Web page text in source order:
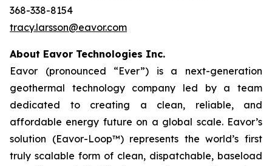
368-338-8154
tracy.larsson@eavor.com
About Eavor Technologies Inc.
Eavor (pronounced “Ever”) is a next-generation
geothermal technology company led by a team
dedicated to creating a clean, reliable, and
affordable energy future on a global scale. Eavor’s
solution (Eavor-Loop™) represents the world’s first
truly scalable form of clean, dispatchable, baseload